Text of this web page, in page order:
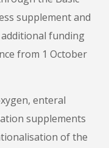
supplement and
funding
from 1 October
enteral
supplements
of the